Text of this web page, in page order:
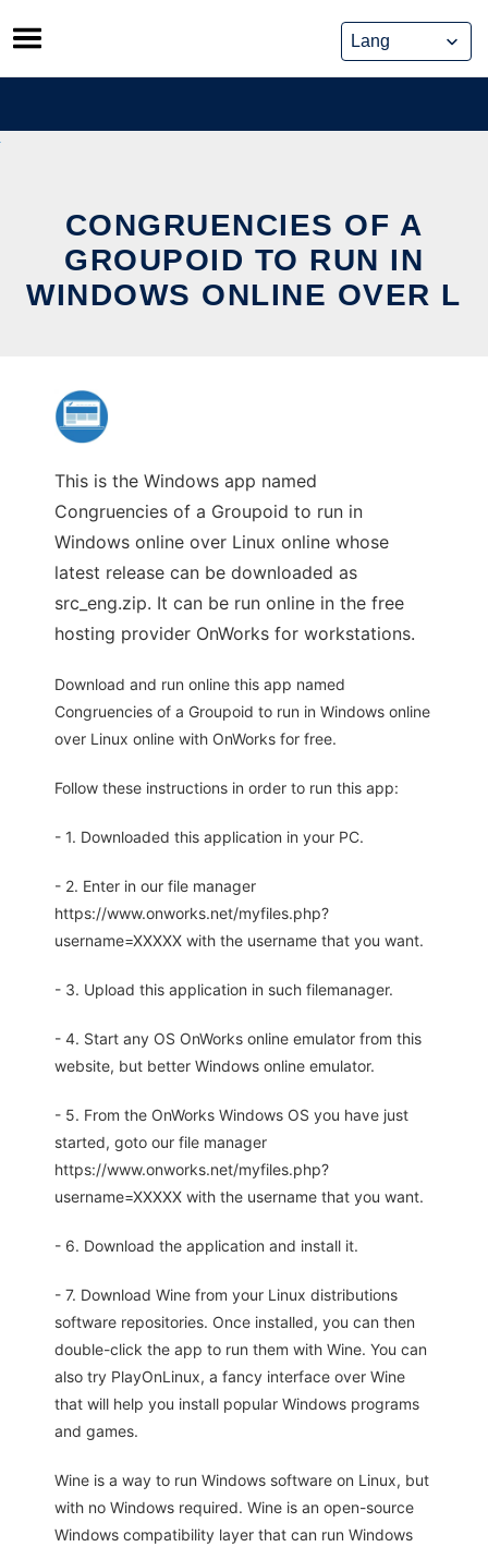
Skip
to
content
CONGRUENCIES OF A
GROUPOID TO RUN IN
WINDOWS ONLINE OVER L
This is the Windows app named
Congruencies of a Groupoid to run in
Windows online over Linux online whose
latest release can be downloaded as
src_eng.zip. It can be run online in the free
hosting provider OnWorks for workstations.
Download and run online this app named
Congruencies of a Groupoid to run in Windows online
over Linux online with OnWorks for free.
Follow these instructions in order to run this app:
- 1. Downloaded this application in your PC.
- 2. Enter in our file manager
https://www.onworks.net/myfiles.php?
username=XXXXX with the username that you want.
- 3. Upload this application in such filemanager.
- 4. Start any OS OnWorks online emulator from this
website, but better Windows online emulator.
- 5. From the OnWorks Windows OS you have just
started, goto our file manager
https://www.onworks.net/myfiles.php?
username=XXXXX with the username that you want.
- 6. Download the application and install it.
- 7. Download Wine from your Linux distributions
software repositories. Once installed, you can then
double-click the app to run them with Wine. You can
also try PlayOnLinux, a fancy interface over Wine
that will help you install popular Windows programs
and games.
Wine is a way to run Windows software on Linux, but
with no Windows required. Wine is an open-source
Windows compatibility layer that can run Windows